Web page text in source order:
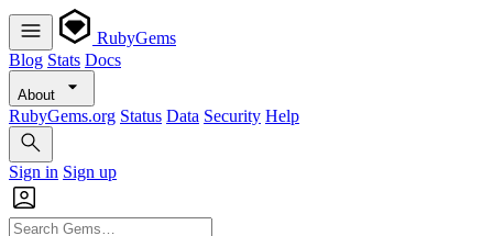
RubyGems
Blog Stats Docs
About
RubyGems.org Status Data Security Help
Sign in Sign up